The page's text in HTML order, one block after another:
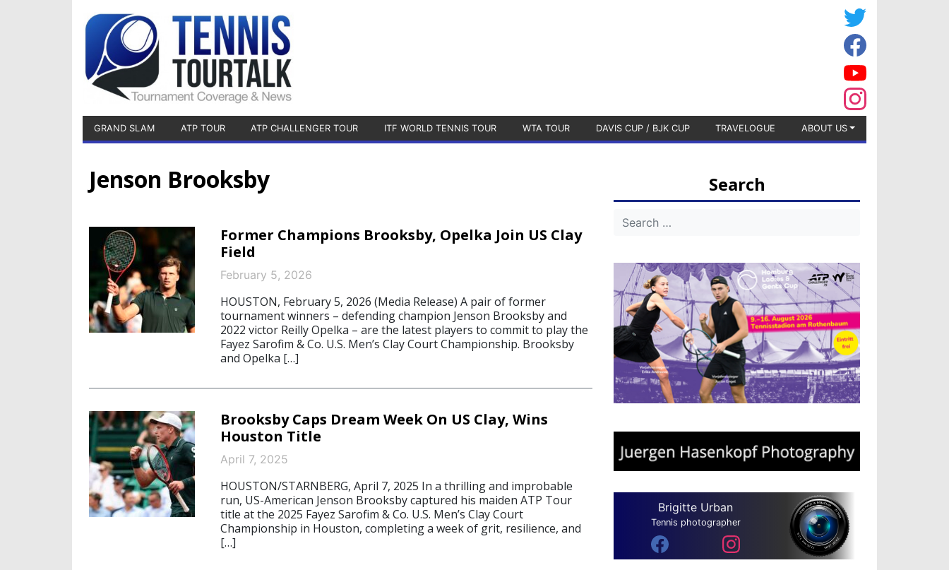
GRAND SLAM ATP TOUR ATP CHALLENGER TOUR ITF WORLD TENNIS TOUR WTA TOUR DAVIS CUP / BJK CUP TRAVELOGUE ABOUT US
Jenson Brooksby
Former Champions Brooksby, Opelka Join US Clay
Field
February 5, 2026
HOUSTON, February 5, 2026 (Media Release) A pair of former
tournament winners – defending champion Jenson Brooksby and
2022 victor Reilly Opelka – are the latest players to commit to play the
Fayez Sarofim & Co. U.S. Men’s Clay Court Championship. Brooksby
and Opelka […]
Brooksby Caps Dream Week On US Clay, Wins
Houston Title
April 7, 2025
HOUSTON/STARNBERG, April 7, 2025 In a thrilling and improbable
run, US-American Jenson Brooksby captured his maiden ATP Tour
title at the 2025 Fayez Sarofim & Co. U.S. Men’s Clay Court
Championship in Houston, completing a week of grit, resilience, and
[…]
Search
Brigitte Urban
Tennis photographer